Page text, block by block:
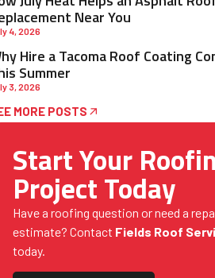
Near You
4, 2026
Hire a Tacoma Roof Coating
Summer
3, 2026
MORE POSTS
Start Your
Project Today
Have a roofing question or need a
estimate? Contact Fields Roof
today.